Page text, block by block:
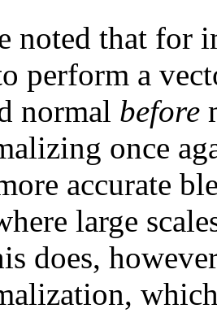
noted that for
perform a
normal before
once
accurate
large
does,